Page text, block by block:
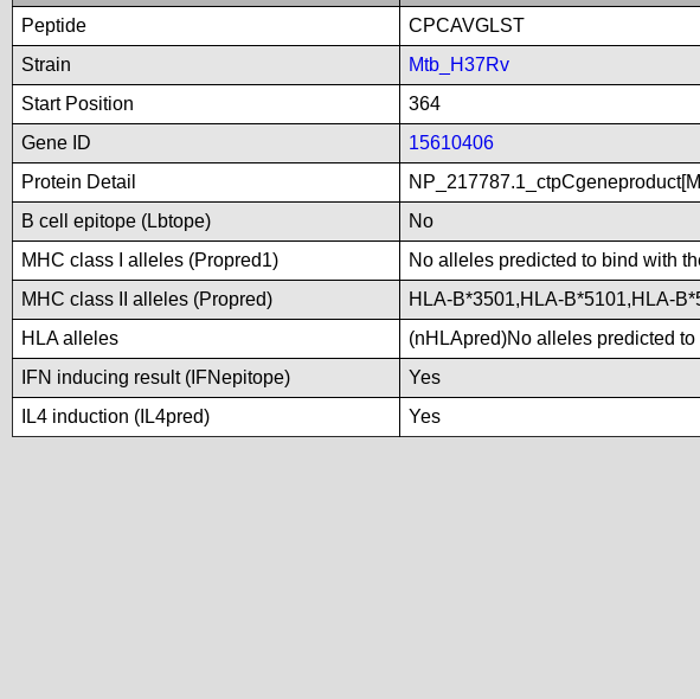
Peptide
CPCAVGLST
Strain
Mtb_H37Rv
Start Position
364
Gene ID
15610406
Protein Detail
B cell epitope (Lbtope)
No
MHC class I alleles (Propred1)
No alleles predicted to bind with
MHC class II alleles (Propred)
HLA-B*3501,HLA-B*5101,HLA-
HLA alleles
(nHLApred)No alleles predicted
IFN inducing result (IFNepitope)
Yes
IL4 induction (IL4pred)
Yes